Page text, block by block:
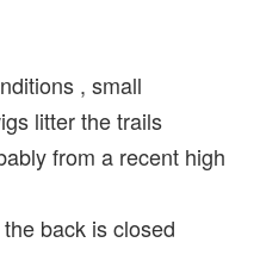
, small
litter the trails
from a recent high
back is closed